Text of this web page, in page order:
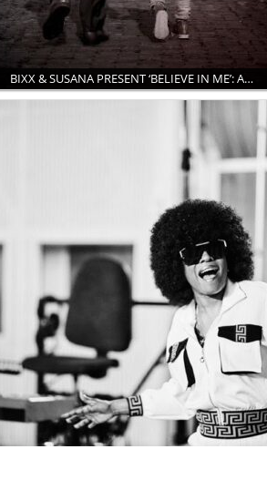
BIXX & SUSANA PRESENT ‘BELIEVE IN ME’: A…